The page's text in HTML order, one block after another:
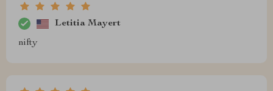
Letitia Mayert
nifty